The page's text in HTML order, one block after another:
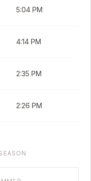
5:04 PM
4:14 PM
2:35 PM
2:26 PM